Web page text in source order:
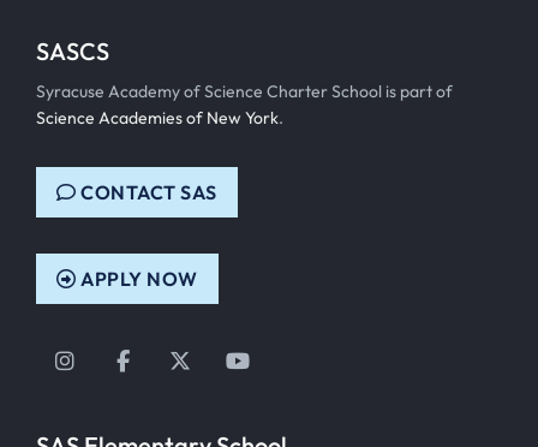
SASCS
Syracuse Academy of Science Charter School is part of
Science Academies of New York.
CONTACT SAS
APPLY NOW
Instagram
FacebookTwitterYouTube